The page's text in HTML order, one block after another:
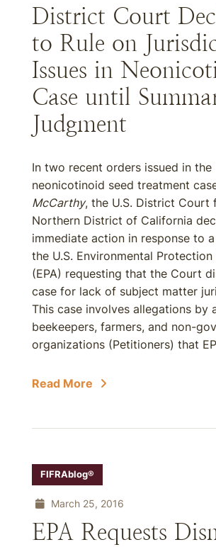
District Court
to Rule on
Issues in
Case until
Judgment
In two recent orders issued in the
neonicotinoid seed treatment
McCarthy, the U.S. District Court
Northern District of California
immediate action in response to
the U.S. Environmental
(EPA) requesting that the Court
case for lack of subject matter
This case involves allegations by
beekeepers, farmers, and non-
organizations (Petitioners) that
Read More
FIFRAblog®
March 25, 2016
EPA Requests